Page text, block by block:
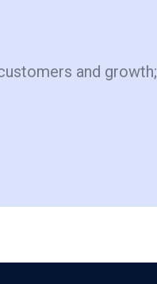
and growth;